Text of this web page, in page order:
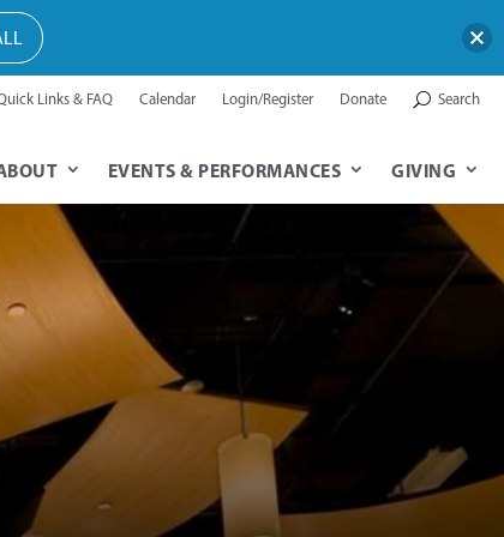
Links & FAQ Calendar Login/Register Donate Search
EVENTS & PERFORMANCES GIVING